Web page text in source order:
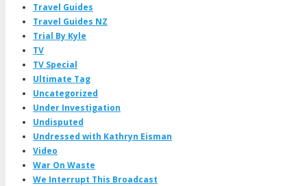
Travel Guides
Travel Guides NZ
Trial By Kyle
TV
TV Special
Ultimate Tag
Uncategorized
Under Investigation
Undisputed
Undressed with Kathryn Eisman
Video
War On Waste
We Interrupt This Broadcast